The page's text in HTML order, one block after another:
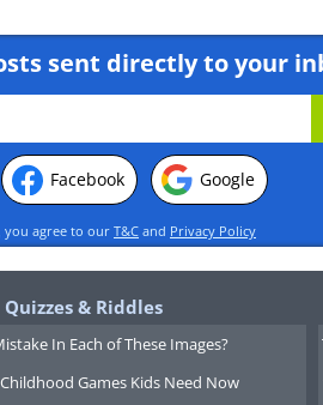
sent directly to your
Facebook Google
you agree to our T&C and Privacy Policy
Quizzes & Riddles
In Each of These Images?
Games Kids Need Now